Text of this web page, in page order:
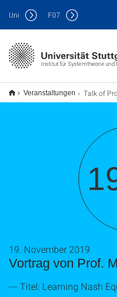
Institut für Systemtheorie und
Uni F07
Veranstaltungen Talk of Prof.
Vortrag von Prof.
19. November 2019
--- Titel: Learning Nash